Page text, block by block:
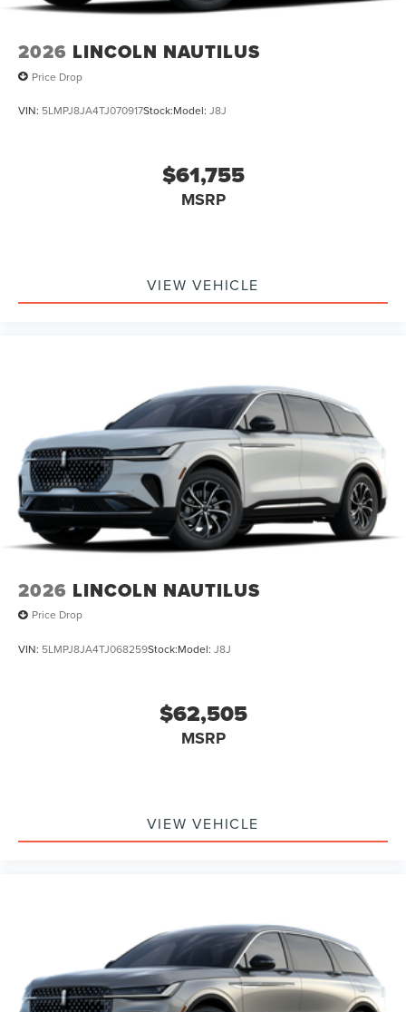
2026 LINCOLN NAUTILUS
Price Drop
VIN: 5LMPJ8JA4TJ070917Stock:Model: J8J
$61,755
MSRP
VIEW VEHICLE
2026 LINCOLN NAUTILUS
Price Drop
VIN: 5LMPJ8JA4TJ068259Stock:Model: J8J
$62,505
MSRP
VIEW VEHICLE